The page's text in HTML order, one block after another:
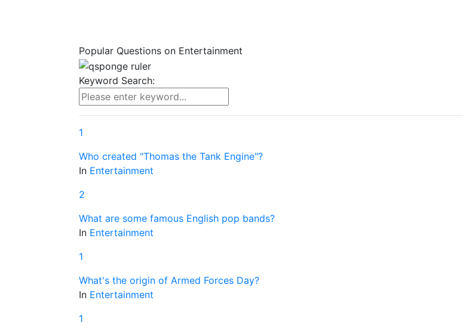
Popular Questions on Entertainment
Keyword Search:
1
Who created "Thomas the Tank Engine"?
In Entertainment
2
What are some famous English pop bands?
In Entertainment
1
What's the origin of Armed Forces Day?
In Entertainment
1